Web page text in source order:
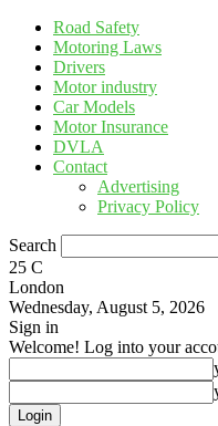
Road Safety
Motoring Laws
Drivers
Motor industry
Car Models
Motor Insurance
DVLA
Contact
Advertising
Privacy Policy
Search
25 C
London
Wednesday, August 5, 2026
Sign in
Welcome! Log into your